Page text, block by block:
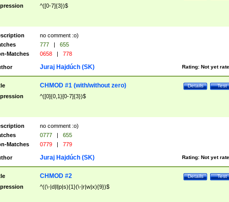
^([0-7]{3})$
no comment :o)
777 |
655
Matches
0658 | 778
Rating: Not yet
Juraj Hajdúch (SK)
Test
Details
CHMOD #1 (with/without zero)
^([0]{0,1}[0-7]{3})$
no comment :o)
0777 |
655
Matches
0779 | 779
Rating: Not yet
Juraj Hajdúch (SK)
Test
Details
CHMOD #2
^((\-|d|l|p|s){1}(\-|r|w|x){9})$